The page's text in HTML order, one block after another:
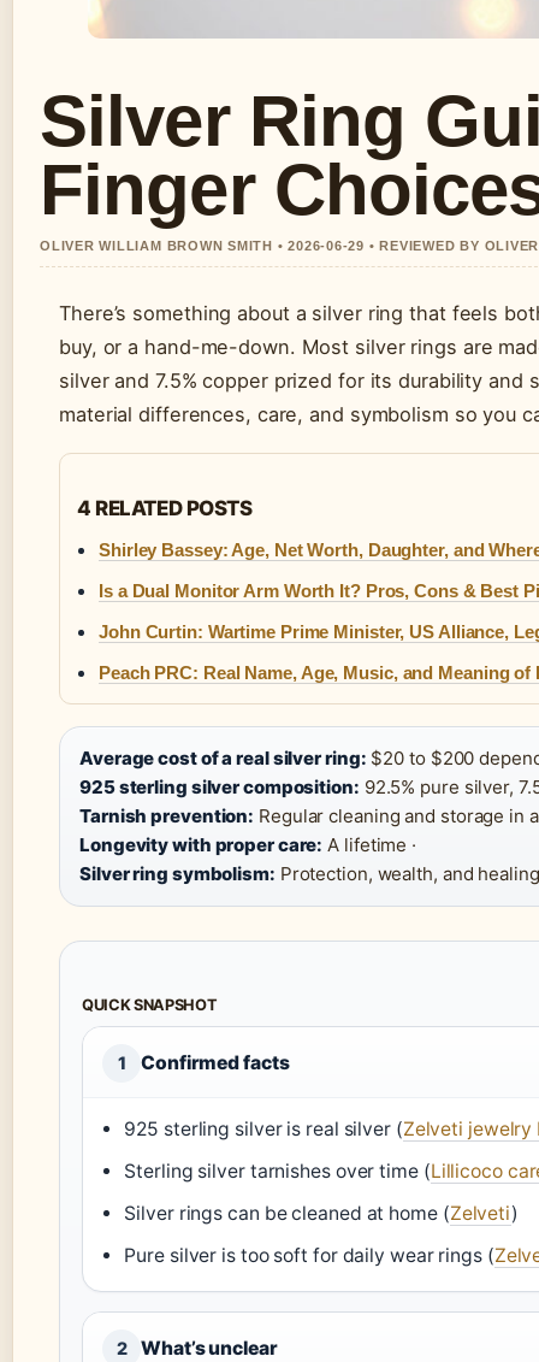
Silver Ring
Finger
OLIVER WILLIAM BROWN SMITH • 2026-06-29 • REVIEWED BY
There’s something about a silver ring that feels
buy, or a hand-me-down. Most silver rings are
silver and 7.5% copper prized for its durability
material differences, care, and symbolism so you
4 RELATED POSTS
Shirley Bassey: Age, Net Worth, Daughter, and
Is a Dual Monitor Arm Worth It? Pros, Cons & Best
John Curtin: Wartime Prime Minister, US Alliance,
Peach PRC: Real Name, Age, Music, and Meaning of
Average cost of a real silver ring: $20 to $200
925 sterling silver composition: 92.5% pure silver,
Tarnish prevention: Regular cleaning and storage in
Longevity with proper care: A lifetime ·
Silver ring symbolism: Protection, wealth, and
QUICK SNAPSHOT
1 Confirmed facts
925 sterling silver is real silver (Zelveti jewelry
Sterling silver tarnishes over time (Lillicoco
Silver rings can be cleaned at home (Zelveti)
Pure silver is too soft for daily wear rings (
2 What’s unclear